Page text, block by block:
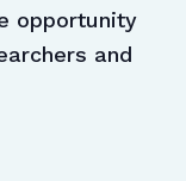
opportunity
and